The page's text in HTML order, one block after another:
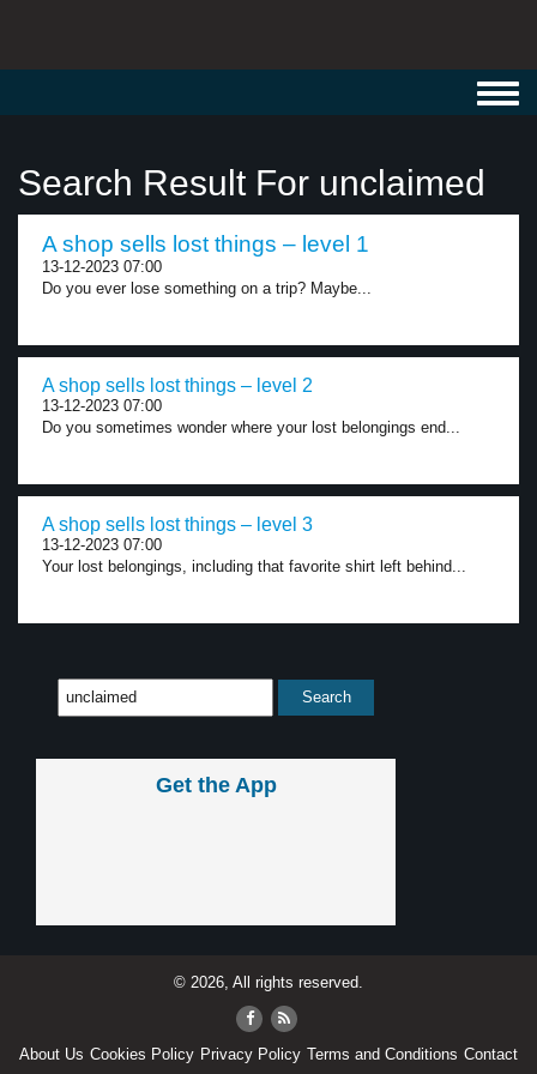
Search Result For unclaimed
A shop sells lost things – level 1
13-12-2023 07:00
Do you ever lose something on a trip? Maybe...
A shop sells lost things – level 2
13-12-2023 07:00
Do you sometimes wonder where your lost belongings end...
A shop sells lost things – level 3
13-12-2023 07:00
Your lost belongings, including that favorite shirt left behind...
Get the App
© 2026, All rights reserved.
About Us Cookies Policy Privacy Policy Terms and Conditions Contact